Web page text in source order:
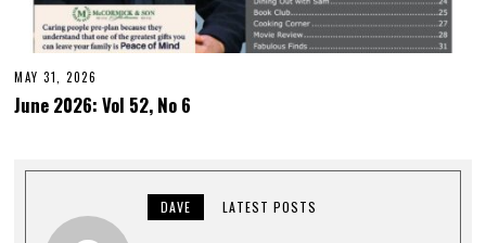
MAY 31, 2026
June 2026: Vol 52, No 6
DAVE LATEST POSTS